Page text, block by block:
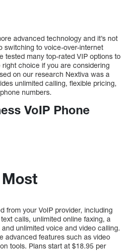
advanced technology and it’s not
switching to voice-over-internet
tested many top-rated VIP options to
right choice if you are considering
on our research Nextiva was a
unlimited calling, flexible pricing,
numbers.
VoIP Phone
from your VoIP provider, including
calls, unlimited online faxing, a
unlimited voice and video calling.
advanced features such as video
tools. Plans start at $18.95 per